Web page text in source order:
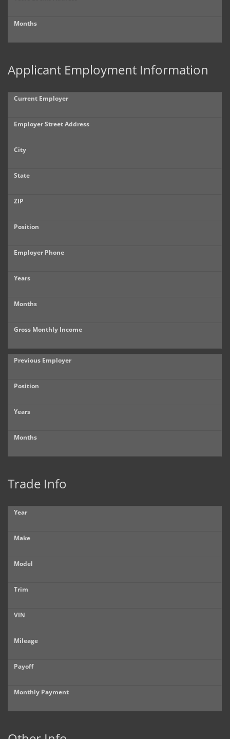
Months
Applicant Employment Information
Current Employer
Employer Street Address
City
State
ZIP
Position
Employer Phone
Years
Months
Gross Monthly Income
Previous Employer
Position
Years
Months
Trade Info
Year
Make
Model
Trim
VIN
Mileage
Payoff
Monthly Payment